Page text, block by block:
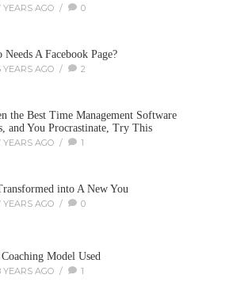
YEARS AGO / 0
Needs A Facebook Page?
YEARS AGO / 2
the Best Time Management Software
and You Procrastinate, Try This
YEARS AGO / 1
into A New You
YEARS AGO / 0
Model Used
YEARS AGO / 1